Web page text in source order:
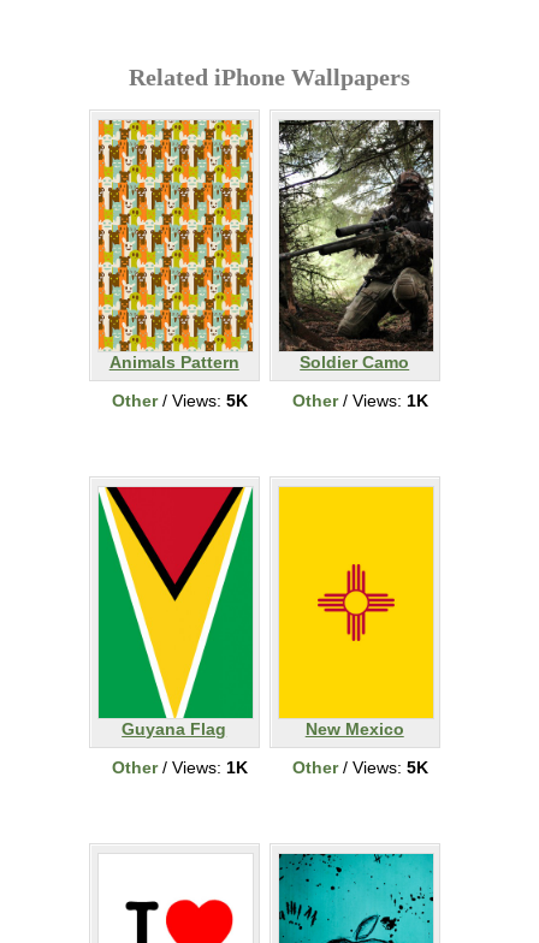
Related iPhone Wallpapers
Animals Pattern
Other/ Views: 5K
Soldier Camo
Other/ Views: 1K
Guyana Flag
Other/ Views: 1K
New Mexico
Other/ Views: 5K